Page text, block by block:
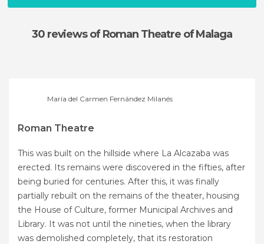
30 reviewsof Roman Theatre of Malaga
María del Carmen Fernández Milanés
Roman Theatre
This was built on the hillside where La Alcazaba was
erected. Its remains were discovered in the fifties, after
being buried for centuries. After this, it was finally
partially rebuilt on the remains of the theater, housing
the House of Culture, former Municipal Archives and
Library. It was not until the nineties, when the library
was demolished completely, that its restoration